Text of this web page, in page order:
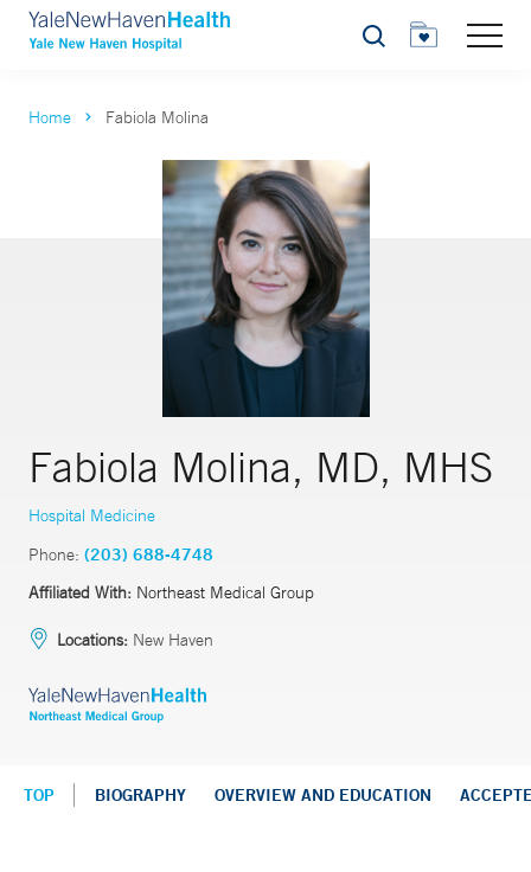
Search
Home Fabiola Molina
Fabiola Molina, MD, MHS
Hospital Medicine
Phone: (203) 688-4748
Affiliated With: Northeast Medical Group
Locations: New Haven
TOP BIOGRAPHY OVERVIEW AND EDUCATION